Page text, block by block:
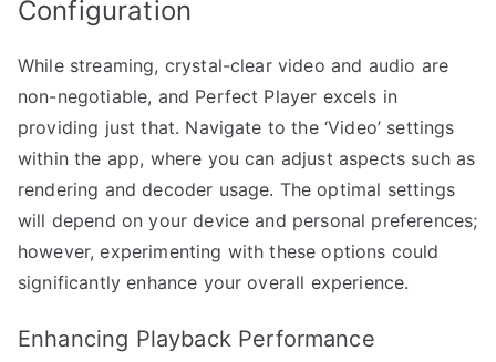
Configuration
While streaming, crystal-clear video and audio are
non-negotiable, and Perfect Player excels in
providing just that. Navigate to the ‘Video’ settings
within the app, where you can adjust aspects such as
rendering and decoder usage. The optimal settings
will depend on your device and personal preferences;
however, experimenting with these options could
significantly enhance your overall experience.
Enhancing Playback Performance